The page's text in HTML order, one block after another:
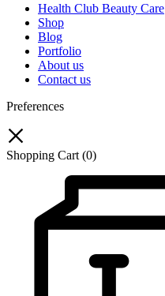
Health Club Beauty Care
Shop
Blog
Portfolio
About us
Contact us
Preferences
Shopping Cart (0)